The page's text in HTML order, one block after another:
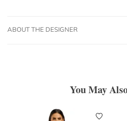
ABOUT THE DESIGNER
You May